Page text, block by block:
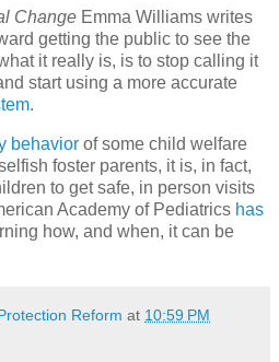
Change Emma Williams writes
getting the public to see the
it really is, is to stop calling it
start using a more accurate
.
behavior of some child welfare
foster parents, it is, in fact,
to get safe, in person visits
Academy of Pediatrics has
how, and when, it can be
Reform at 10:59 PM